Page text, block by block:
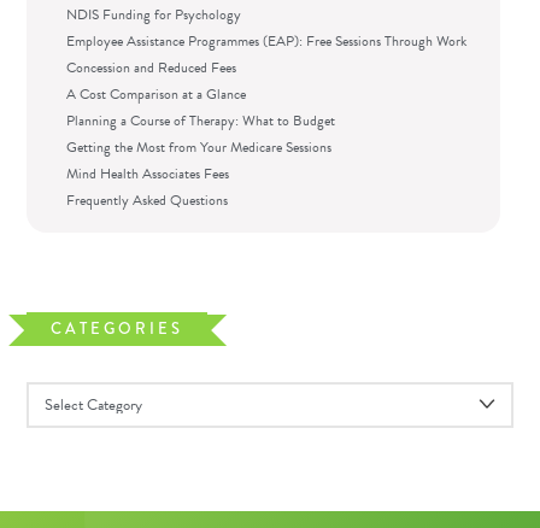
NDIS Funding for Psychology
Employee Assistance Programmes (EAP): Free Sessions Through Work
Concession and Reduced Fees
A Cost Comparison at a Glance
Planning a Course of Therapy: What to Budget
Getting the Most from Your Medicare Sessions
Mind Health Associates Fees
Frequently Asked Questions
CATEGORIES